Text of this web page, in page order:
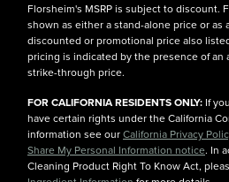
Florsheim's MSRP is subject to discount.
shown as either a stand-alone price or
discounted or promotional price also
pricing is indicated by the presence of an
strike-through price.
FOR CALIFORNIA RESIDENTS ONLY: If
have certain rights under the California
information see ourCalifornia Privacy
Share My Personal Information notice. In
Cleaning Product Right To Know Act,